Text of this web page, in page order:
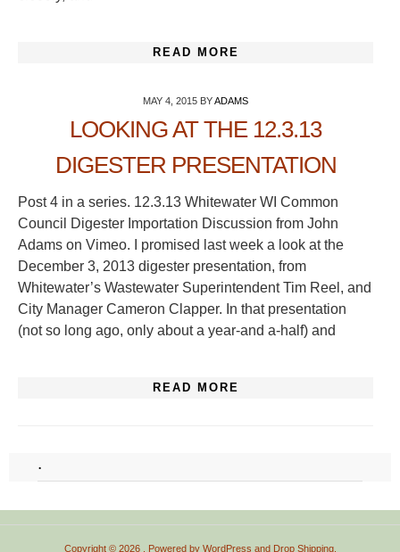
READ MORE
MAY 4, 2015 BYADAMS
LOOKING AT THE 12.3.13
DIGESTER PRESENTATION
Post 4 in a series. 12.3.13 Whitewater WI Common
Council Digester Importation Discussion from John
Adams on Vimeo. I promised last week a look at the
December 3, 2013 digester presentation, from
Whitewater’s Wastewater Superintendent Tim Reel, and
City Manager Cameron Clapper. In that presentation
(not so long ago, only about a year-and a-half) and
READ MORE
.
Copyright © 2026 . Powered by WordPress and Drop Shipping.